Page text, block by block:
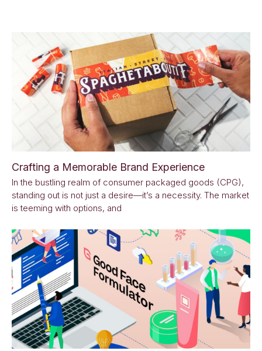
Crafting a Memorable Brand Experience
In the bustling realm of consumer packaged goods (CPG),
standing out is not just a desire—it’s a necessity. The market
is teeming with options, and